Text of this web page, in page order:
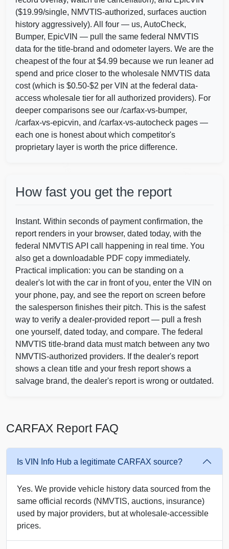
Copart
Autocheck
Autocheck
Manheim
Autocheck
IAAI
Copart
($19.99/single, NMVTIS-authorized, surfaces auction
history aggressively). All four — us, AutoCheck,
Bumper, EpicVIN — pull the same federal NMVTIS
data for the title-brand and odometer layers. We are the
cheapest of the four at $4.99 because we run leaner ad
spend and price closer to the wholesale NMVTIS data
cost (which is $0.50-$2 per VIN at the federal data-
access wholesale tier for all authorized providers). For
deeper comparisons see our /carfax-vs-bumper,
/carfax-vs-epicvin, and /carfax-vs-autocheck pages —
each one is honest about which competitor's
proprietary layer is worth the price difference.
How fast you get the report
Instant. Within seconds of payment confirmation, the
report renders in your browser, dated today, with the
federal NMVTIS API call happening in real time. You
also get a downloadable PDF copy immediately.
Practical implication: you can be standing on a
dealer's lot with the car in front of you, enter the VIN on
your phone, pay, and see the report on screen before
the salesperson finishes their pitch. This is the safest
way to verify a dealer-provided report — pull a fresh
one yourself, dated today, and compare. The federal
NMVTIS title-brand data must match between any two
NMVTIS-authorized providers. If the dealer's report
shows a clean title and your fresh report shows a
salvage brand, the dealer's report is wrong or outdated.
CARFAX Report FAQ
Is VIN Info Hub a legitimate CARFAX source?
Yes. We provide vehicle history data sourced from the
same official records (NMVTIS, auctions, insurance)
used by major providers, but at wholesale-accessible
prices.